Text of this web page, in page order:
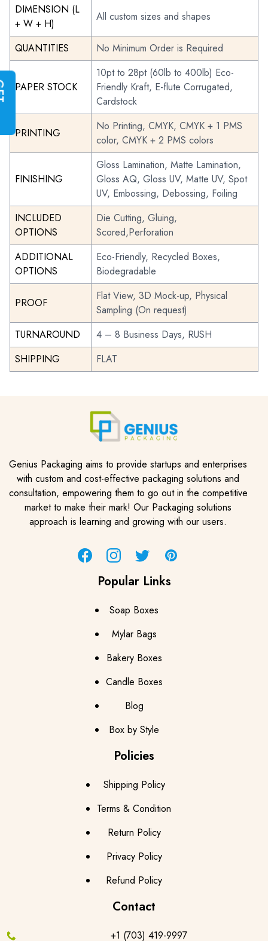
DIMENSION (L
+ W + H)
All custom sizes and shapes
QUANTITIES No Minimum Order is Required
PAPER STOCK
10pt to 28pt (60lb to 400lb) Eco-
Friendly Kraft, E-flute Corrugated,
Cardstock
PRINTING
No Printing, CMYK, CMYK + 1 PMS
color, CMYK + 2 PMS colors
FINISHING
Gloss Lamination, Matte Lamination,
Gloss AQ, Gloss UV, Matte UV, Spot
UV, Embossing, Debossing, Foiling
INCLUDED
OPTIONS
Die Cutting, Gluing,
Scored,Perforation
ADDITIONAL
OPTIONS
Eco-Friendly, Recycled Boxes,
Biodegradable
PROOF
Flat View, 3D Mock-up, Physical
Sampling (On request)
TURNAROUND
4 – 8 Business Days, RUSH
SHIPPING
FLAT
Genius Packaging aims to provide startups and enterprises
with custom and cost-effective packaging solutions and
consultation, empowering them to go out in the competitive
market to make their mark! Our Packaging solutions
approach is learning and growing with our users.
FacebookInstagramTwitter Pinterest
Popular Links
Soap Boxes
Mylar Bags
Bakery Boxes
Candle Boxes
Blog
Box by Style
Policies
Shipping Policy
Terms & Condition
Return Policy
Privacy Policy
Refund Policy
Contact
+1 (703) 419-9997